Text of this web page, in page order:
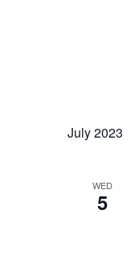
July 2023
WED
5